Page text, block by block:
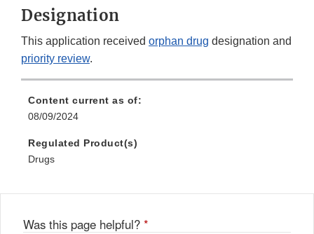
Designation
This application received orphan drug designation and
priority review.
Content current as of:
08/09/2024
Regulated Product(s)
Drugs
Was this page helpful? *